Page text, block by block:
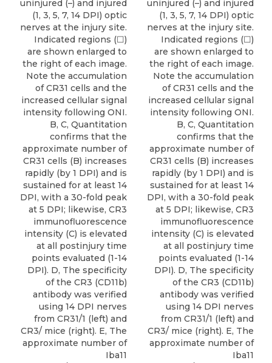
uninjured (–) and injured
(1, 3, 5, 7, 14 DPI) optic
nerves at the injury site.
Indicated regions (☐)
are shown enlarged to
the right of each image.
Note the accumulation
of CR31 cells and the
increased cellular signal
intensity following ONI.
B, C, Quantitation
confirms that the
approximate number of
CR31 cells (B) increases
rapidly (by 1 DPI) and is
sustained for at least 14
DPI, with a 30-fold peak
at 5 DPI; likewise, CR3
immunofluorescence
intensity (C) is elevated
at all postinjury time
points evaluated (1-14
DPI). D, The specificity
of the CR3 (CD11b)
antibody was verified
using 14 DPI nerves
from CR31/1 (left) and
CR3/ mice (right). E, The
approximate number of
Iba11
uninjured (–) and injured
(1, 3, 5, 7, 14 DPI) optic
nerves at the injury site.
Indicated regions (☐)
are shown enlarged to
the right of each image.
Note the accumulation
of CR31 cells and the
increased cellular signal
intensity following ONI.
B, C, Quantitation
confirms that the
approximate number of
CR31 cells (B) increases
rapidly (by 1 DPI) and is
sustained for at least 14
DPI, with a 30-fold peak
at 5 DPI; likewise, CR3
immunofluorescence
intensity (C) is elevated
at all postinjury time
points evaluated (1-14
DPI). D, The specificity
of the CR3 (CD11b)
antibody was verified
using 14 DPI nerves
from CR31/1 (left) and
CR3/ mice (right). E, The
approximate number of
Iba11